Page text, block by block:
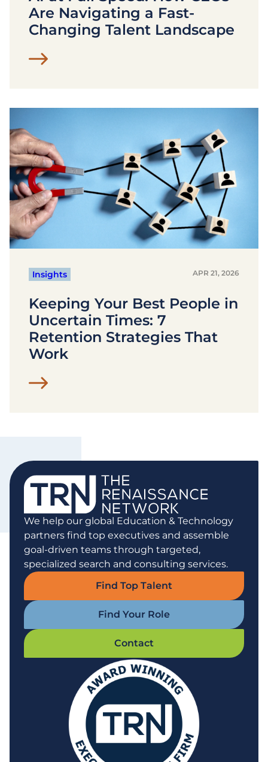
Are Navigating a Fast-
Changing Talent Landscape
Insights APR 21, 2026
Keeping Your Best People in
Uncertain Times: 7
Retention Strategies That
Work
We help our global Education & Technology
partners find top executives and assemble
goal-driven teams through targeted,
specialized search and consulting services.
Find Top Talent
Find Your Role
Contact